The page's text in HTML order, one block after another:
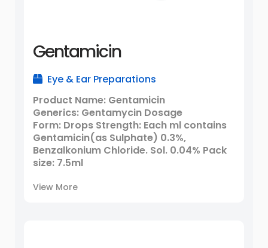
Gentamicin
Eye & Ear Preparations
Product Name: Gentamicin
Generics: Gentamycin Dosage
Form: Drops Strength: Each ml contains
Gentamicin(as Sulphate) 0.3%,
Benzalkonium Chloride. Sol. 0.04% Pack
size: 7.5ml
View More